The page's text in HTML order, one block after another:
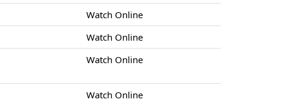
Watch Online
Watch Online
Watch Online
Watch Online